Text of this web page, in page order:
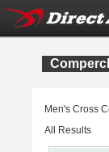
Men's Cross
All Results